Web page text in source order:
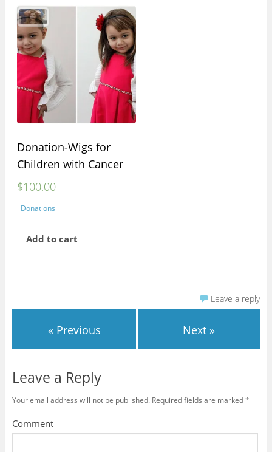
Donation-Wigs for
Children with Cancer
$100.00
Donations
Add to cart
Leave a reply
« Previous Next »
Leave a Reply
Your email address will not be published. Required fields are marked*
Comment